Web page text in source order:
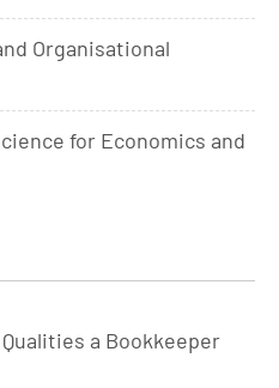
Organisational
for Economics and
a Bookkeeper